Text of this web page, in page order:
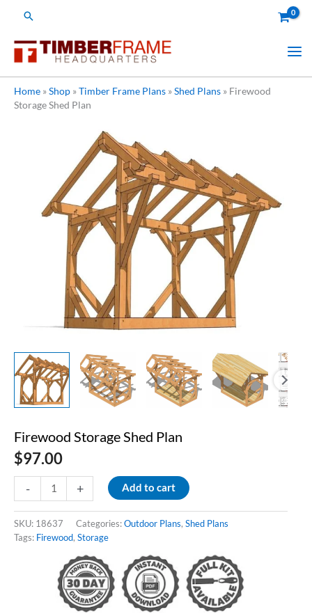
Search
Home »Shop »Timber Frame Plans »Shed Plans » Firewood
Storage Shed Plan
Firewood Storage Shed Plan
$97.00
-
Firewood
Shed
Plan
quantity
+ Add to cart
SKU: 18637 Categories:Outdoor Plans, Shed Plans
Tags: Firewood, Storage